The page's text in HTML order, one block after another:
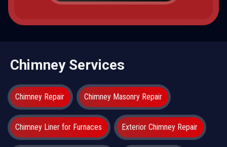
Chimney Services
Chimney Repair Chimney Masonry Repair
Chimney Liner for Furnaces Exterior Chimney Repair